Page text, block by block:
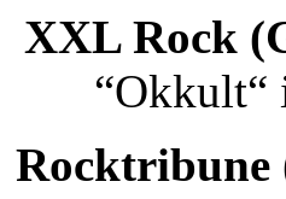
XXL Rock
“Okkult“
Rocktribune